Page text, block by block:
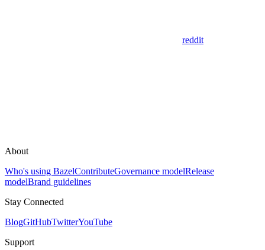
reddit
About
Who's using BazelContributeGovernance modelRelease
modelBrand guidelines
Stay Connected
BlogGitHubTwitterYouTube
Support